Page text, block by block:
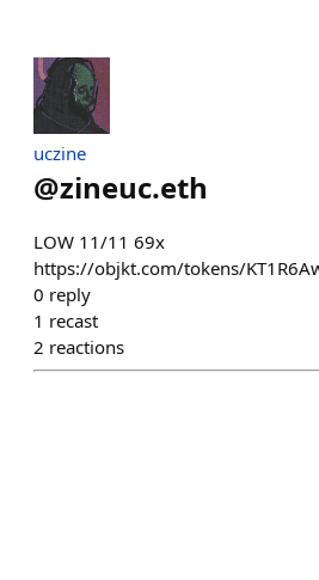
uczine
@zineuc.eth
LOW 11/11 69x
https://objkt.com/tokens/
0 reply
1 recast
2 reactions